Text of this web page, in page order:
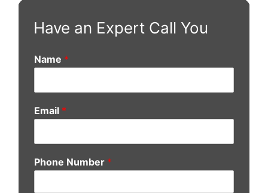
Have an Expert Call You
Name *
Email *
Phone Number *